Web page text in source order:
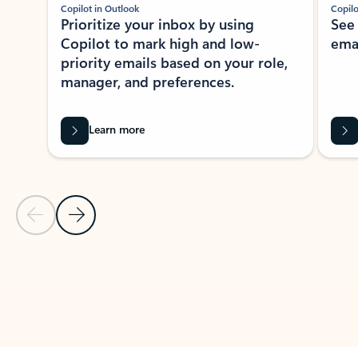
Previous Slide
Next Slide
Copilot in Outlook
Prioritize your inbox by using
Copilot to mark high and low-
priority emails based on your role,
manager, and preferences.
Learn more